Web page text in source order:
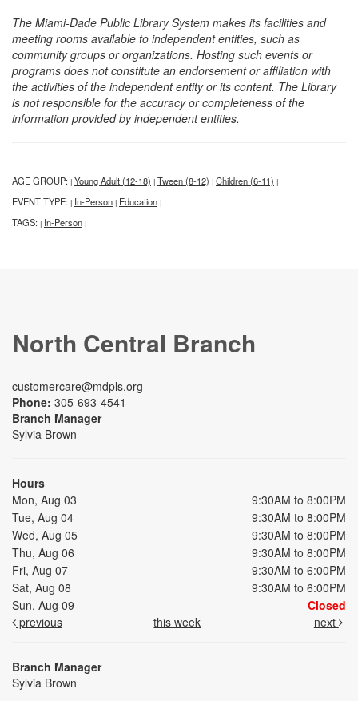
The Miami-Dade Public Library System makes its facilities and
meeting rooms available to independent entities, such as
community groups or organizations. Hosting such events or
programs does not constitute an endorsement or affiliation with
the activities of the independent entity or its content. The Library
is not responsible for the accuracy or completeness of the
information provided by independent entities.
AGE GROUP: | Young Adult (12-18) | Tween (8-12) | Children (6-11) |
EVENT TYPE: | In-Person | Education |
TAGS: | In-Person |
North Central Branch
customercare@mdpls.org
Phone: 305-693-4541
Branch Manager
Sylvia Brown
Hours
Mon, Aug 03
9:30AM to 8:00PM
Tue, Aug 04
9:30AM to 8:00PM
Wed, Aug 05
9:30AM to 8:00PM
Thu, Aug 06
9:30AM to 8:00PM
Fri, Aug 07
9:30AM to 6:00PM
Sat, Aug 08
9:30AM to 6:00PM
Sun, Aug 09
Closed
previous
this week next
Branch Manager
Sylvia Brown